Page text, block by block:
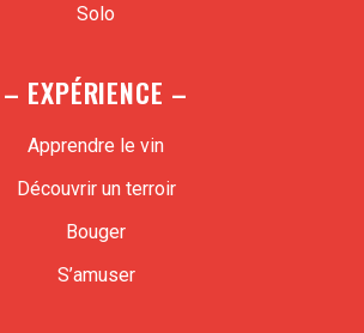
Solo
– EXPÉRIENCE –
Apprendre le vin
Découvrir un terroir
Bouger
S’amuser